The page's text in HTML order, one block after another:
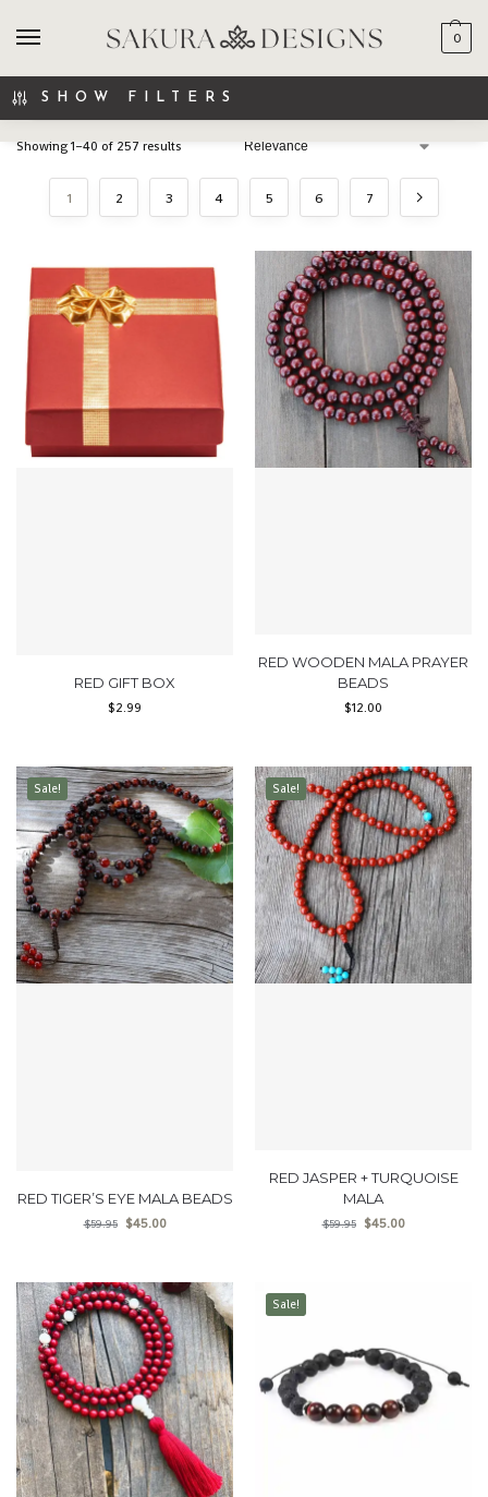
0
SHOW FILTERS
Showing 1–40 of 257 results
1 2 3 4 5 6 7
RED GIFT BOX
$2.99
RED WOODEN MALA PRAYER
BEADS
$12.00
Sale!
RED TIGER’S EYE MALA BEADS
$59.95 $45.00
Sale!
RED JASPER + TURQUOISE
MALA
$59.95 $45.00
Sale!